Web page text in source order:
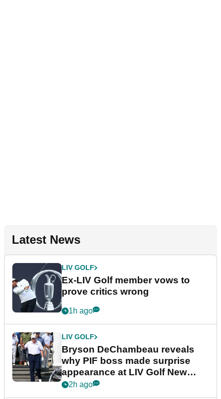
Latest News
LIV GOLF
Ex-LIV Golf member vows to
prove critics wrong
1h ago
LIV GOLF
Bryson DeChambeau reveals
why PIF boss made surprise
appearance at LIV Golf New
York
2h ago